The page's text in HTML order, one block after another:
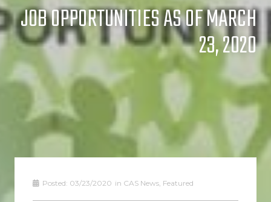
JOB OPPORTUNITIES AS OF MARCH
23, 2020
Posted: 03/23/2020 in CAS News, Featured